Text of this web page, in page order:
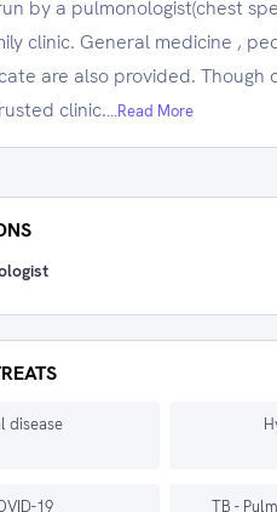
by a pulmonologist(chest
clinic. General medicine ,
are also provided. Though
clinic....Read More
disease
19 TB -